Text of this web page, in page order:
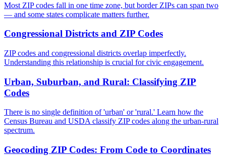
Most ZIP codes fall in one time zone, but border ZIPs can span two
— and some states complicate matters further.
Congressional Districts and ZIP Codes
ZIP codes and congressional districts overlap imperfectly.
Understanding this relationship is crucial for civic engagement.
Urban, Suburban, and Rural: Classifying ZIP
Codes
There is no single definition of 'urban' or 'rural.' Learn how the
Census Bureau and USDA classify ZIP codes along the urban-rural
spectrum.
Geocoding ZIP Codes: From Code to Coordinates